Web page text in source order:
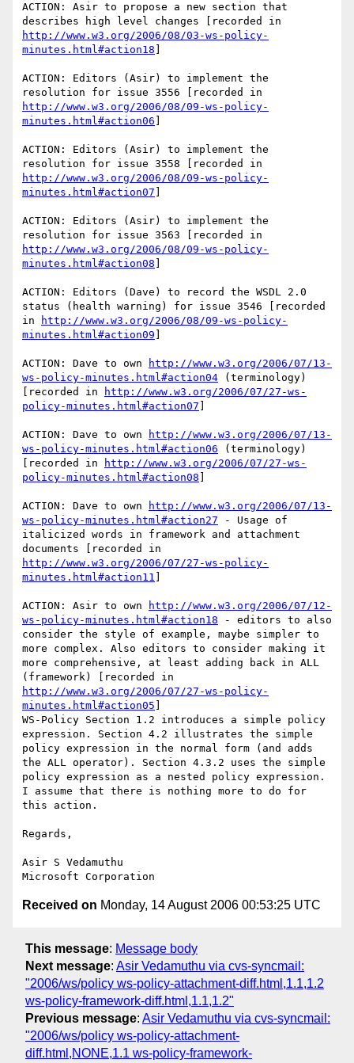
ACTION: Asir to propose a new section that
http://www.w3.org/2006/08/03-ws-policy-
minutes.html#action18
ACTION: Editors (Asir) to implement the
http://www.w3.org/2006/08/09-ws-policy-
minutes.html#action06
ACTION: Editors (Asir) to implement the
http://www.w3.org/2006/08/09-ws-policy-
minutes.html#action07
ACTION: Editors (Asir) to implement the
http://www.w3.org/2006/08/09-ws-policy-
minutes.html#action08
ACTION: Editors (Dave) to record the WSDL 2.0
status (health warning) for issue 3546 [recorded
in
http://www.w3.org/2006/08/09-ws-policy-
minutes.html#action09
ACTION: Dave to own
http://www.w3.org/2006/07/13-
ws-policy-minutes.html#action04 (terminology)
[recorded in
http://www.w3.org/2006/07/27-ws-
policy-minutes.html#action07
ACTION: Dave to own
http://www.w3.org/2006/07/13-
ws-policy-minutes.html#action06 (terminology)
[recorded in
http://www.w3.org/2006/07/27-ws-
policy-minutes.html#action08
ACTION: Dave to own
http://www.w3.org/2006/07/13-
ws-policy-minutes.html#action27 - Usage of
italicized words in framework and attachment
http://www.w3.org/2006/07/27-ws-policy-
minutes.html#action11
ACTION: Asir to own
http://www.w3.org/2006/07/12-
ws-policy-minutes.html#action18 - editors to also
consider the style of example, maybe simpler to
more complex. Also editors to consider making it
more comprehensive, at least adding back in ALL
http://www.w3.org/2006/07/27-ws-policy-
minutes.html#action05
WS-Policy Section 1.2 introduces a simple policy
expression. Section 4.2 illustrates the simple
policy expression in the normal form (and adds
the ALL operator). Section 4.3.2 uses the simple
policy expression as a nested policy expression.
I assume that there is nothing more to do for
this action.
Regards,
Asir S Vedamuthu
Received on Monday, 14 August 2006 00:53:25 UTC
This message: Message body
Next message: Asir Vedamuthu via cvs-syncmail:
"2006/ws/policy ws-policy-attachment-diff.html,1.1,1.2
ws-policy-framework-diff.html,1.1,1.2"
Previous message: Asir Vedamuthu via cvs-syncmail:
"2006/ws/policy ws-policy-attachment-
diff.html,NONE,1.1 ws-policy-framework-